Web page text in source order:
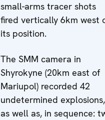
small-arms tracer shots
fired vertically 6km west
its position.
The SMM camera in
Shyrokyne (20km east of
Mariupol) recorded 42
undetermined explosions,
as well as, in sequence: